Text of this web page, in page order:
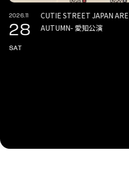
2026.11
28
SAT
CUTIE STREET JAPAN
AUTUMN- 愛知公演